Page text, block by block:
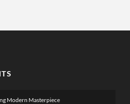
Modern Masterpiece